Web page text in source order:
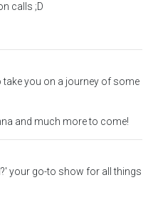
calls ;D
take you on a journey of some
and much more to come!
your go-to show for all things